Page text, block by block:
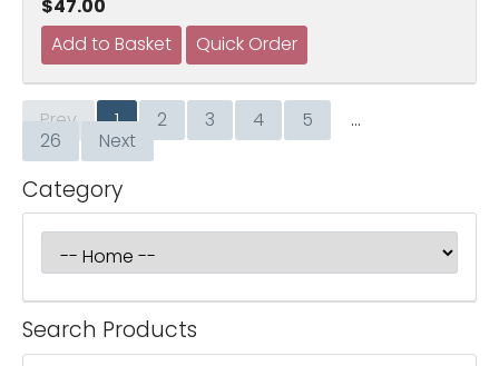
$47.00
Prev 1 2 3 4 5
…
26
Next
Category
Search Products